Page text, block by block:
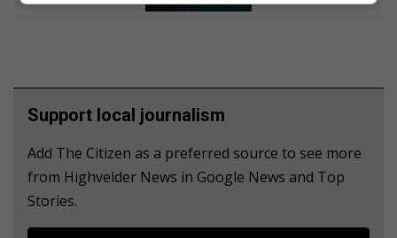
Support local journalism
Add The Citizen as a preferred source to see more
from Highvelder News in Google News and Top
Stories.